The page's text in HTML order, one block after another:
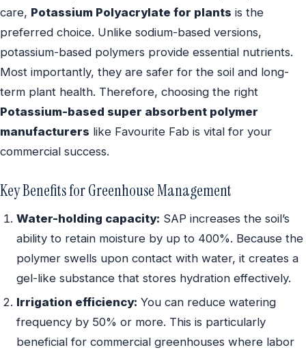
care, Potassium Polyacrylate for plants is the
preferred choice. Unlike sodium-based versions,
potassium-based polymers provide essential nutrients.
Most importantly, they are safer for the soil and long-
term plant health. Therefore, choosing the right
Potassium-based super absorbent polymer
manufacturers like Favourite Fab is vital for your
commercial success.
Key Benefits for Greenhouse Management
Water-holding capacity: SAP increases the soil’s
ability to retain moisture by up to 400%. Because the
polymer swells upon contact with water, it creates a
gel-like substance that stores hydration effectively.
Irrigation efficiency: You can reduce watering
frequency by 50% or more. This is particularly
beneficial for commercial greenhouses where labor